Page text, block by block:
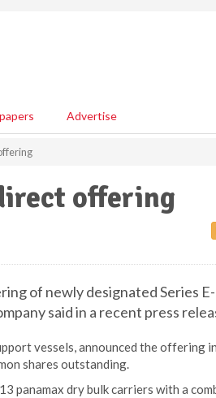
Advertise
offering
of newly designated Series
said in a recent press
vessels, announced the offering
shares outstanding.
panamax dry bulk carriers with a